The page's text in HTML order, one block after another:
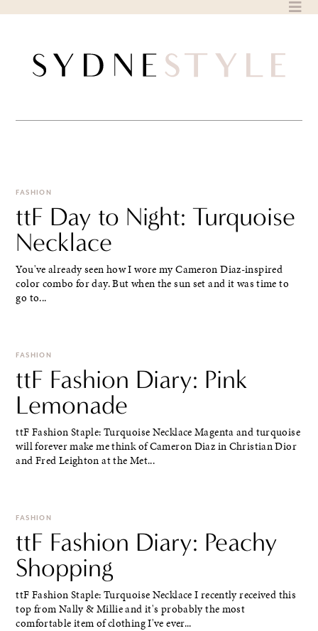
FASHION
ttF Day to Night: Turquoise
Necklace
You've already seen how I wore my Cameron Diaz-inspired
color combo for day. But when the sun set and it was time to
go to...
FASHION
ttF Fashion Diary: Pink
Lemonade
ttF Fashion Staple: Turquoise Necklace Magenta and turquoise
will forever make me think of Cameron Diaz in Christian Dior
and Fred Leighton at the Met...
FASHION
ttF Fashion Diary: Peachy
Shopping
ttF Fashion Staple: Turquoise Necklace I recently received this
top from Nally & Millie and it's probably the most
comfortable item of clothing I've ever...